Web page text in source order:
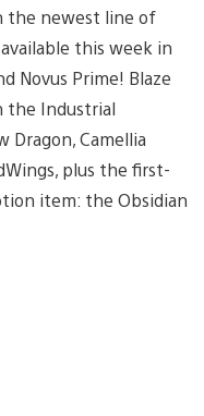
the newest line of
this week in
Novus Prime! Blaze
the Industrial
Dragon, Camellia
plus the first-
item: the Obsidian